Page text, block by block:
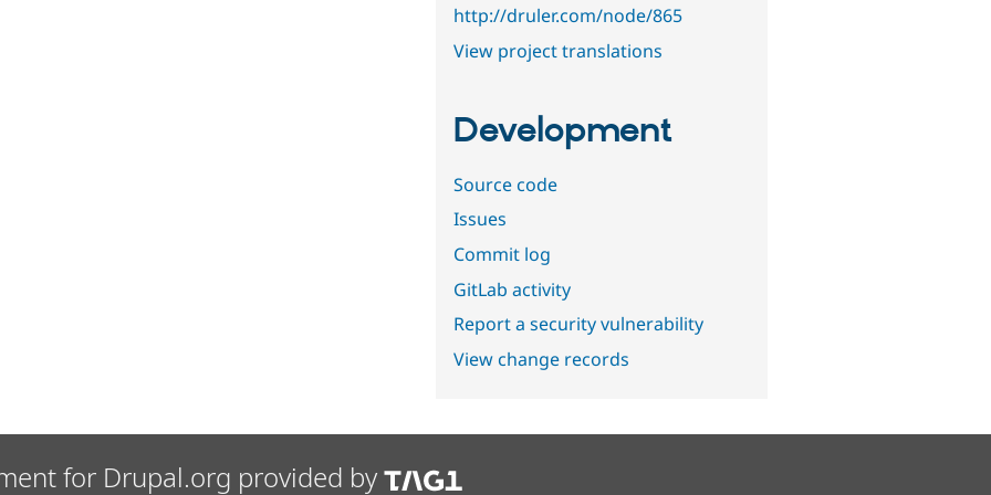
http://druler.com/node/865
View project translations
Development
Source code
Issues
Commit log
GitLab activity
Report a security vulnerability
View change records
for Drupal.org provided by